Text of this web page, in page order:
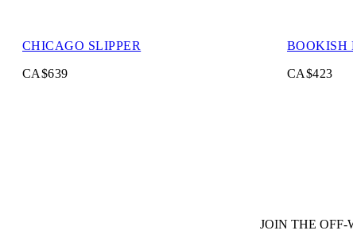
CHICAGO SLIPPER
CA$639
BOOKISH
CA$423
JOIN THE